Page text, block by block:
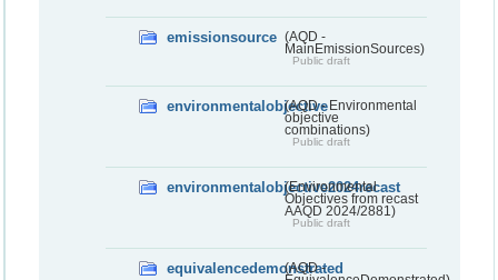
emissionsource (AQD -
MainEmissionSources)
Public draft
environmentalobjective(AQD - Environmental
objective
combinations)
Public draft
environmentalobjective2024recast
(Environmental
Objectives from recast
AAQD 2024/2881)
Public draft
equivalencedemonstrated
(AQD -